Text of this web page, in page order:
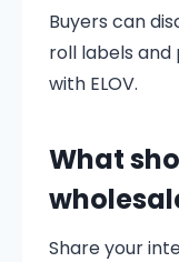
Buyers can
roll labels
with ELOV.
What
Share your